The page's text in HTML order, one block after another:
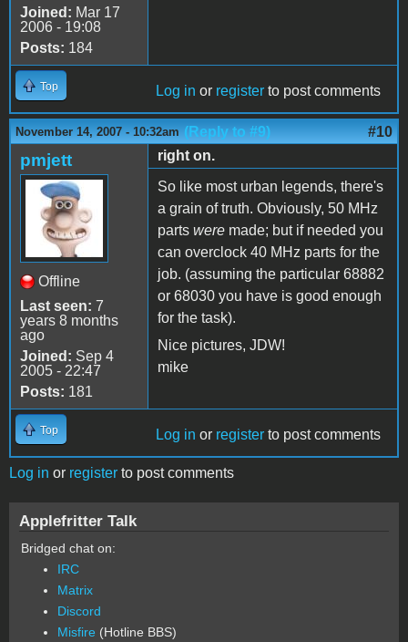
Joined: Mar 17
2006 - 19:08
Posts: 184
Top Log in or register to post comments
November 14, 2007 - 10:32am (Reply to #9) #10
pmjett
Offline
Last seen: 7
years 8 months
ago
Joined: Sep 4
2005 - 22:47
Posts: 181
right on.
So like most urban legends, there's
a grain of truth. Obviously, 50 MHz
parts were made; but if needed you
can overclock 40 MHz parts for the
job. (assuming the particular 68882
or 68030 you have is good enough
for the task).
Nice pictures, JDW!
mike
Top Log in or register to post comments
Log in or register to post comments
Applefritter Talk
Bridged chat on:
IRC
Matrix
Discord
Misfire (Hotline BBS)